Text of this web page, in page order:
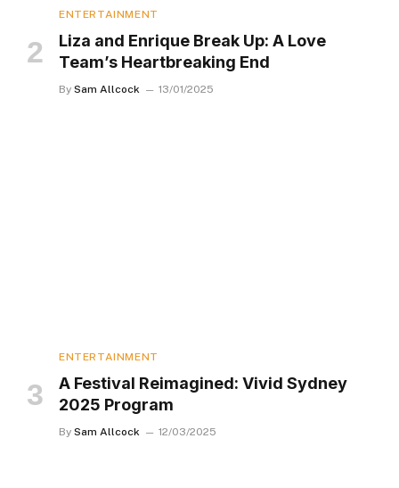
ENTERTAINMENT
Liza and Enrique Break Up: A Love
Team’s Heartbreaking End
By Sam Allcock 13/01/2025
ENTERTAINMENT
A Festival Reimagined: Vivid Sydney
2025 Program
By Sam Allcock 12/03/2025